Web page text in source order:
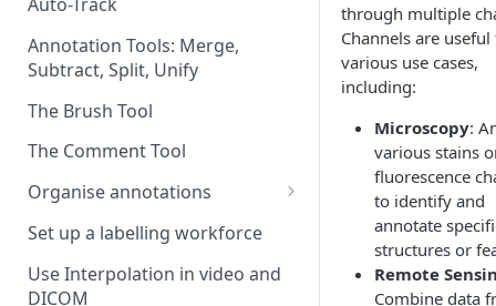
Annotation Tools: Merge,
Subtract, Split, Unify
The Brush Tool
The Comment Tool
Organise annotations
Re-order annotations
Hide annotations
Set up a labelling workforce
Use Interpolation in video and
DICOM
through multiple
Channels are
various use cases,
including:
Microscopy:
various stains
fluorescence
to identify and
annotate
structures or
Remote
Combine data